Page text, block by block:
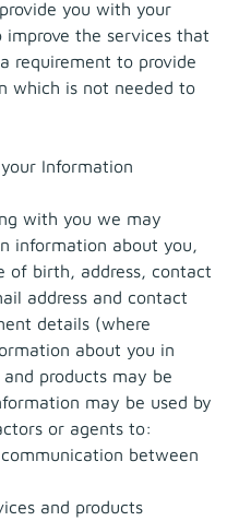
you with your
improve the services that
requirement to provide
which is not needed to
Information
with you we may
information about you,
of birth, address, contact
address and contact
details (where
about you in
products may be
may be used by
or agents to:
between
and products